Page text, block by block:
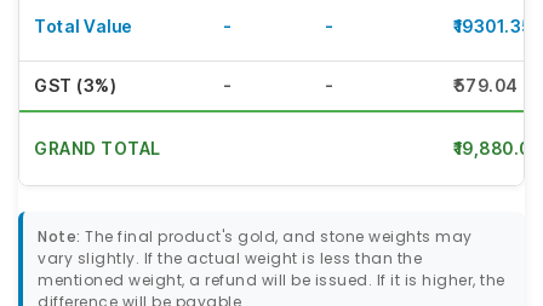
Total Value - - ₹19301.35
GST (3%) - - ₹579.04
GRAND TOTAL ₹19,880.00
Note: The final product's gold, and stone weights may
vary slightly. If the actual weight is less than the
mentioned weight, a refund will be issued. If it is higher, the
difference will be payable.